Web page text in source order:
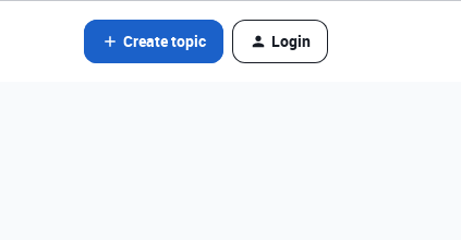
Create topic Login